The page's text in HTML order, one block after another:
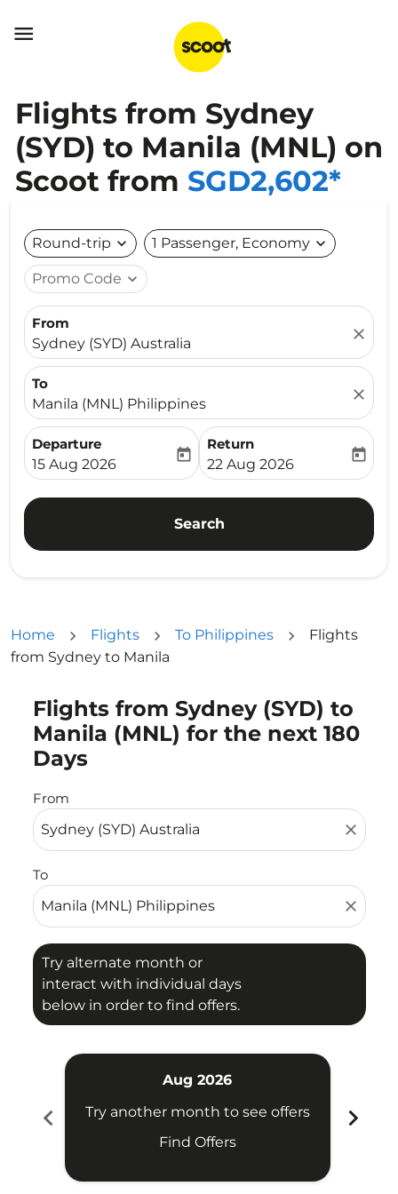

Flights from Sydney
(SYD) to Manila (MNL) on
Scoot from SGD2,602*
Round-trip expand_more 1 Passenger, Economy expand_more
Promo Code expand_more
From
Sydney (SYD) Australia
close
To
Manila (MNL) Philippines
close
Departure
fc-booking-departure-date-aria-label
15 Aug 2026
today
Return
fc-booking-return-date-
22 Aug 2026
today
Search
Home Flights To Philippines
Flights
from Sydney to Manila
Flights from Sydney (SYD) to
Manila (MNL) for the next 180
Days
From
close
To
close
Try alternate month or
interact with individual days
below in order to find offers.
Try alternate month or interact with individual days
chevron_left
Aug 2026
Try another month to see offers
Find Offers
chevron_right